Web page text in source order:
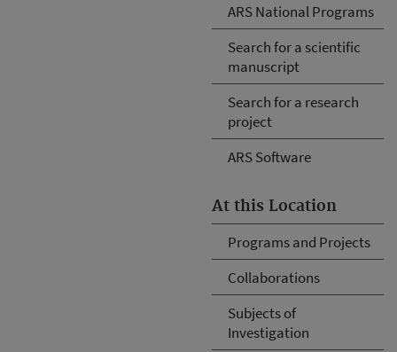
ARS National Programs
Search for a scientific
manuscript
Search for a research
project
ARS Software
At this Location
Programs and Projects
Collaborations
Subjects of
Investigation